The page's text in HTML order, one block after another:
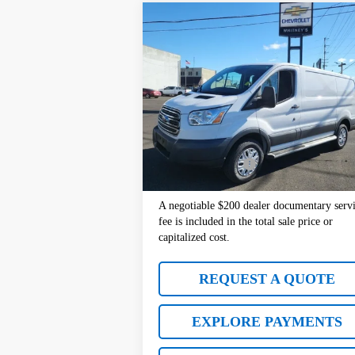
Used Ford Transit Van
VIN:1FTYR1ZM2HKB09628Stock:
72,403 mi
Comments Window Sticker
$20,977
SALE PRICE
Less
Retail Price:
Documentation Fee
A negotiable $200 dealer documentary
fee is included in the total sale price or
capitalized cost.
REQUEST A QUOTE
EXPLORE PAYMENTS
Compare Vehicle